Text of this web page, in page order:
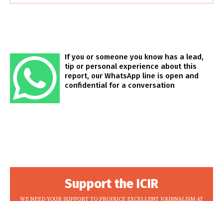
If you or someone you know has a lead,
tip or personal experience about this
report, our WhatsApp line is open and
confidential for a conversation
Support the ICIR